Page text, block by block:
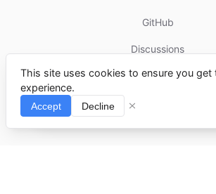
GitHub
Discussions
Contributing
Reports & Issues
This site uses cookies to ensure you get
experience.
Accept Decline